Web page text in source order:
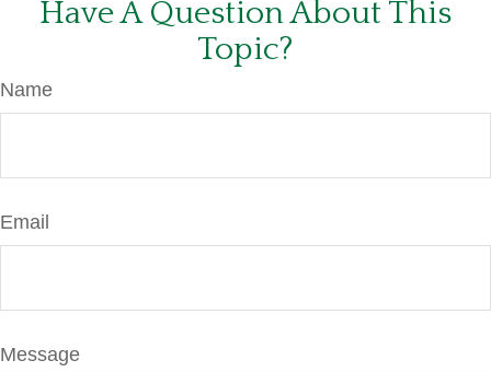
Have A Question About This
Topic?
Name
Email
Message